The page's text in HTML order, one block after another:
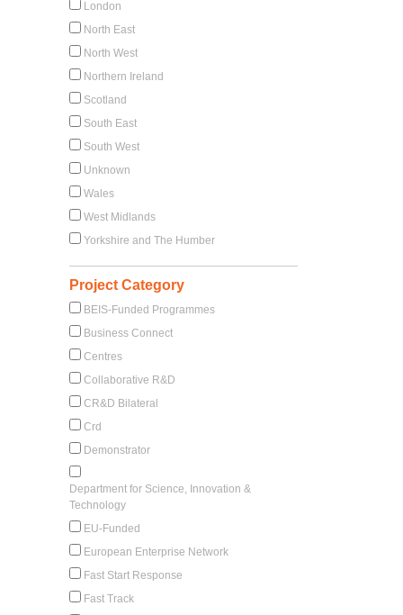
London
North East
North West
Northern Ireland
Scotland
South East
South West
Unknown
Wales
West Midlands
Yorkshire and The Humber
Project Category
BEIS-Funded Programmes
Business Connect
Centres
Collaborative R&D
CR&D Bilateral
Crd
Demonstrator
Department for Science, Innovation &
Technology
EU-Funded
European Enterprise Network
Fast Start Response
Fast Track